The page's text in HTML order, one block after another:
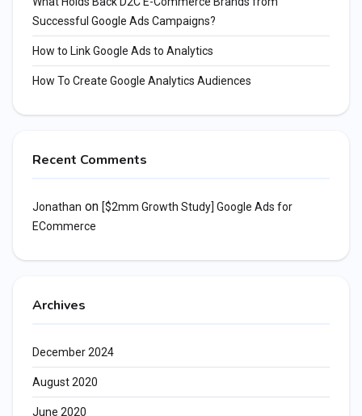
Successful Google Ads Campaigns?
How to Link Google Ads to Analytics
How To Create Google Analytics Audiences
Recent Comments
Jonathan on [$2mm Growth Study] Google Ads for
ECommerce
Archives
December 2024
August 2020
June 2020